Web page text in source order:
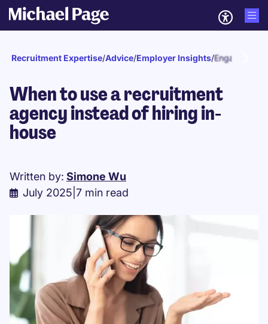
Recruitment Expertise/Advice/Employer Insights/Engagement
When to use a recruitment
agency instead of hiring in-
house
Written by: Simone Wu
July 2025 7 min read